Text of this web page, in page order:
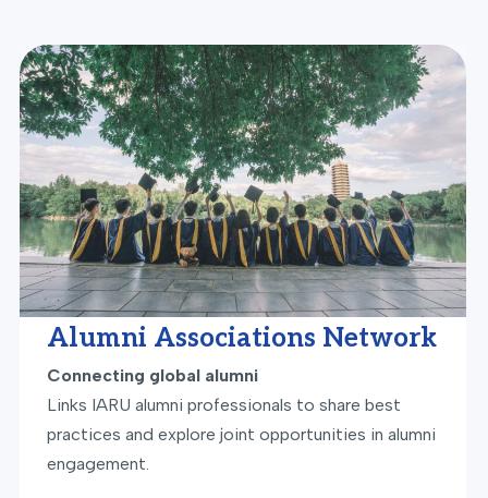
Alumni Associations Network
Connecting global alumni
Links IARU alumni professionals to share best
practices and explore joint opportunities in alumni
engagement.